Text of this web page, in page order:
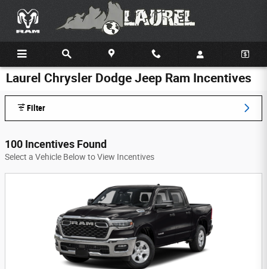
Laurel Chrysler Dodge Jeep Ram Incentives
Filter
100 Incentives Found
Select a Vehicle Below to View Incentives